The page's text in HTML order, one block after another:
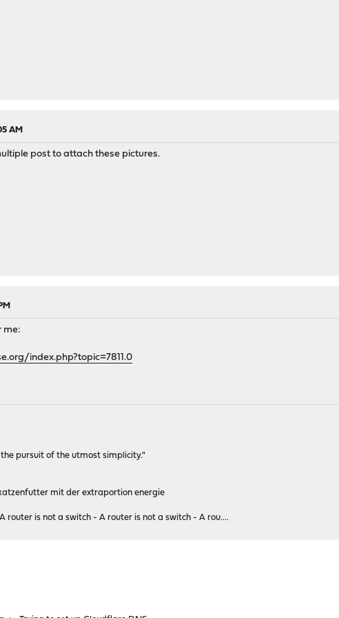
AM
post to attach these pictures.
me:
index.php?topic=7811.0
pursuit of the utmost simplicity."
mit der extraportion energie
router is not a switch - A router is not a switch - A rou....